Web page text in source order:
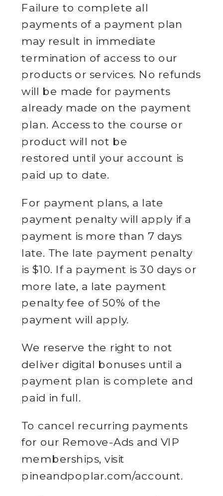
Failure to complete all
payments of a payment plan
may result in immediate
termination of access to our
products or services. No refunds
will be made for payments
already made on the payment
plan. Access to the course or
product will not be
restored until your account is
paid up to date.
For payment plans, a late
payment penalty will apply if a
payment is more than 7 days
late. The late payment penalty
is $10. If a payment is 30 days or
more late, a late payment
penalty fee of 50% of the
payment will apply.
We reserve the right to not
deliver digital bonuses until a
payment plan is complete and
paid in full.
To cancel recurring payments
for our Remove-Ads and VIP
memberships, visit
pineandpoplar.com/account.